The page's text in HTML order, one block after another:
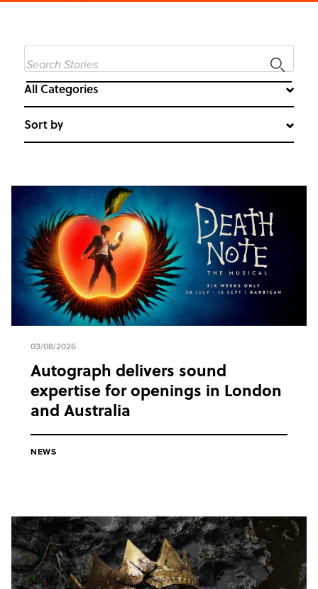
All Categories
Sort by
03/08/2026
Autograph delivers sound
expertise for openings in London
and Australia
NEWS